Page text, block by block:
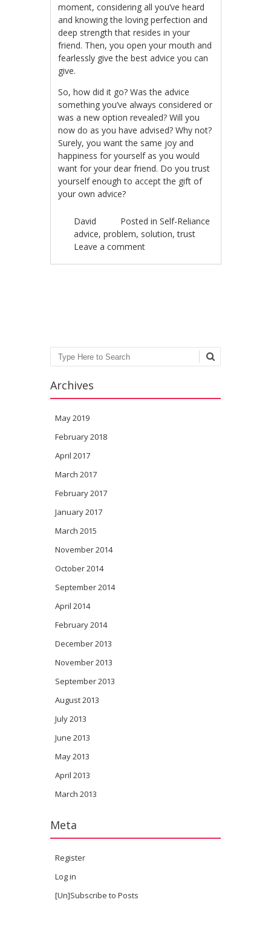
moment, considering all you’ve heard
and knowing the loving perfection and
deep strength that resides in your
friend. Then, you open your mouth and
fearlessly give the best advice you can
give.
So, how did it go? Was the advice
something you’ve always considered or
was a new option revealed? Will you
now do as you have advised? Why not?
Surely, you want the same joy and
happiness for yourself as you would
want for your dear friend. Do you trust
yourself enough to accept the gift of
your own advice?
David Posted inSelf-Reliance
advice,problem, solution,trust
Leave a comment
Search
Archives
May 2019
February 2018
April 2017
March 2017
February 2017
January 2017
March 2015
November 2014
October 2014
September 2014
April 2014
February 2014
December 2013
November 2013
September 2013
August 2013
July 2013
June 2013
May 2013
April 2013
March 2013
Meta
Register
Log in
[Un]Subscribe to Posts